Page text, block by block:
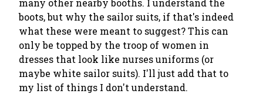
many other nearby booths. I understand the
boots, but why the sailor suits, if that's indeed
what these were meant to suggest? This can
only be topped by the troop of women in
dresses that look like nurses uniforms (or
maybe white sailor suits). I'll just add that to
my list of things I don't understand.